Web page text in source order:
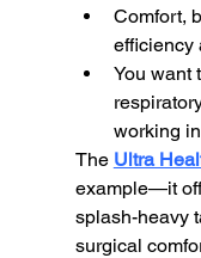
Comfort,
efficiency
You want
working
The Ultra
example—it
splash-heavy
surgical